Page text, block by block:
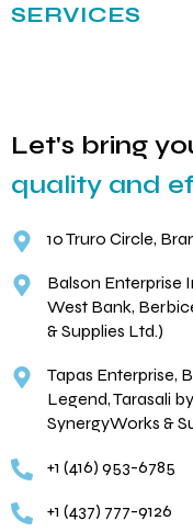
SERVICES
Let's bring
quality and
10 Truro Circle,
Balson Enterprise
West Bank,
& Supplies Ltd.)
Tapas Enterprise,
Legend, Tarasali
SynergyWorks &
+1 (416) 953-6785
+1 (437) 777-9126